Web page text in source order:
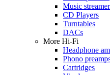
Music
CD Players
Turntables
DACs
More Hi-Fi
Headphone
Phono
Cartridges